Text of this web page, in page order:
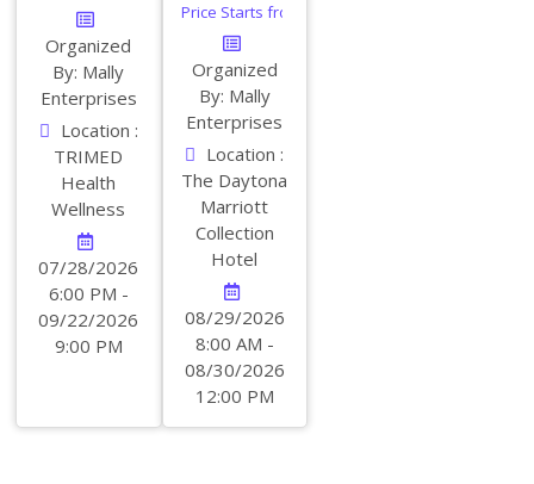
Organized
By: Mally
Enterprises
Location :
TRIMED
Health
Wellness
07/28/2026
6:00 PM -
09/22/2026
9:00 PM
Price Starts from:
Organized
By: Mally
Enterprises
Location :
The Daytona
Marriott
Collection
Hotel
08/29/2026
8:00 AM -
08/30/2026
12:00 PM